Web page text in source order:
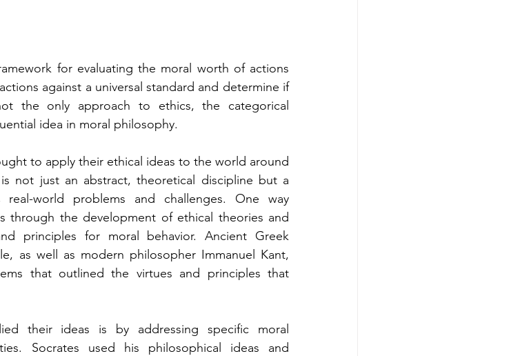
for evaluating the moral worth of actions
against a universal standard and determine if
the only approach to ethics, the categorical
idea in moral philosophy.
to apply their ethical ideas to the world around
not just an abstract, theoretical discipline but a
world problems and challenges. One way
through the development of ethical theories and
principles for moral behavior. Ancient Greek
as well as modern philosopher Immanuel Kant,
that outlined the virtues and principles that
their ideas is by addressing specific moral
Socrates used his philosophical ideas and